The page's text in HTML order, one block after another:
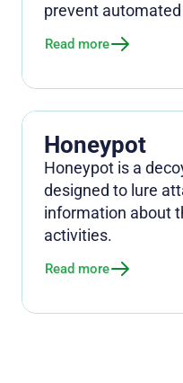
prevent
Read more
Honeypot
Honeypot is a
designed to lure
information about
activities.
Read more